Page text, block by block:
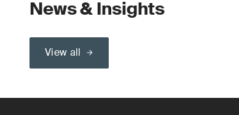
News & Insights
View all